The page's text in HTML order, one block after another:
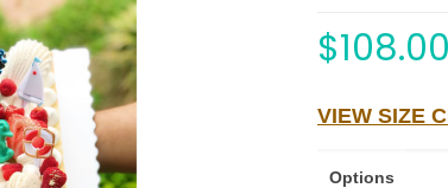
$108.00
VIEW SIZE
Options